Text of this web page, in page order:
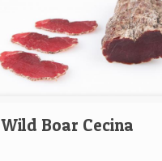
Wild Boar Cecina